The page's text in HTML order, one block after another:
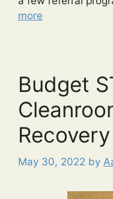
more
Budget
Recovery
May 30, 2022 by